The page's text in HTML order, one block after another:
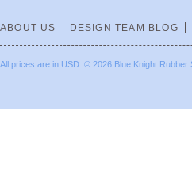
ABOUT US DESIGN TEAM BLOG
All prices are in USD © 2026 Blue Knight Rubber